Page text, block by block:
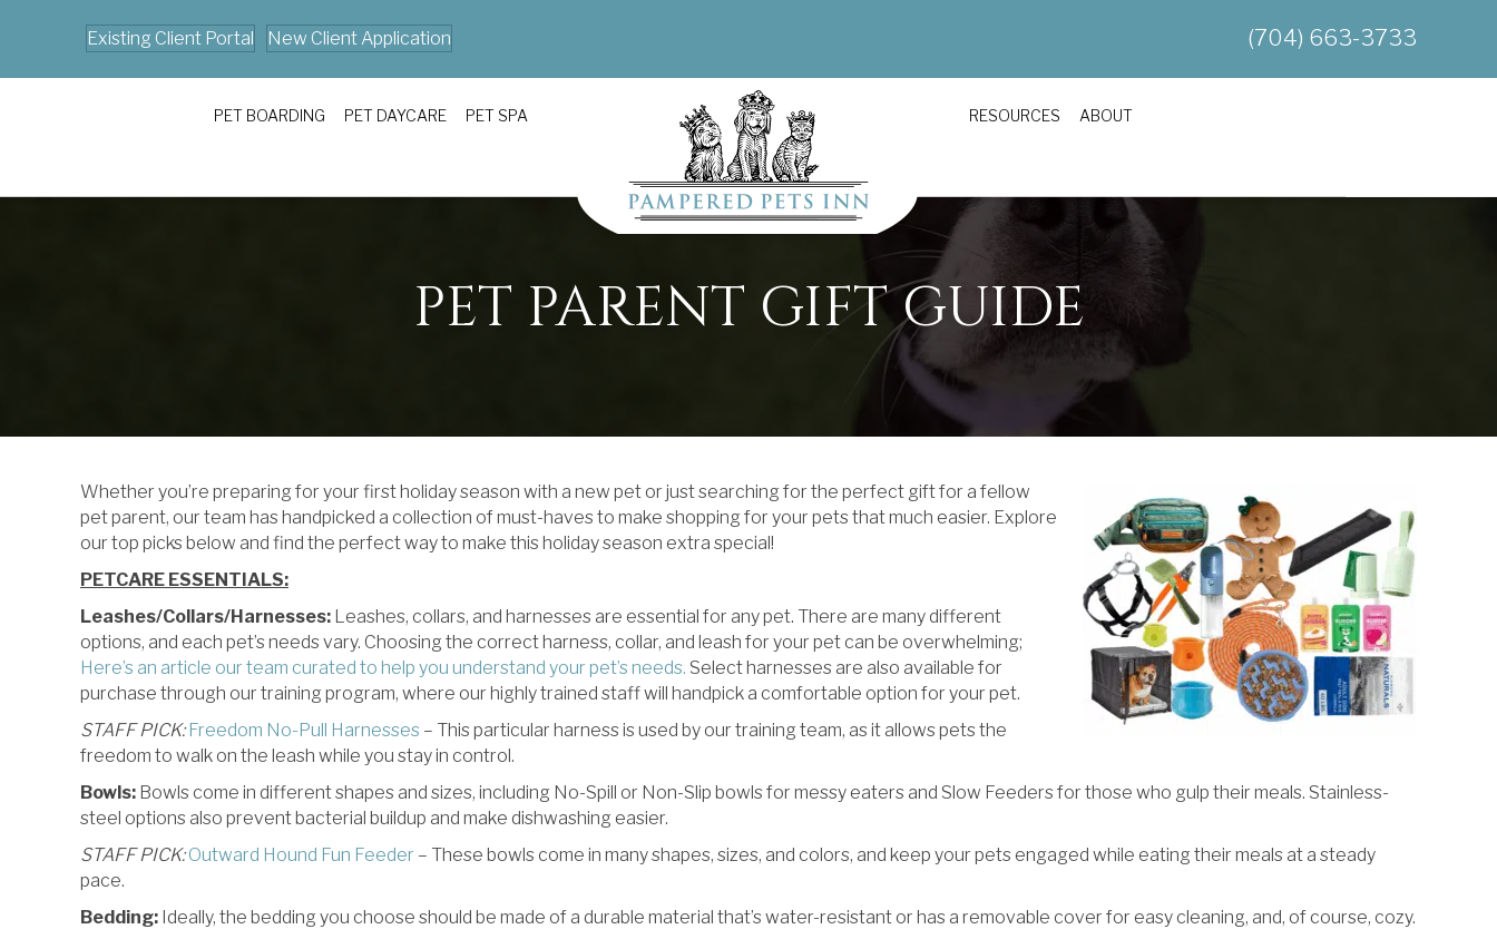
Existing Client Portal New Client Application (704) 663-3733
PET BOARDING PET DAYCARE PET SPA RESOURCES ABOUT
PET PARENT GIFT GUIDE
Whether you’re preparing for your first holiday season with a new pet or just searching for the perfect gift for a fellow
pet parent, our team has handpicked a collection of must-haves to make shopping for your pets that much easier. Explore
our top picks below and find the perfect way to make this holiday season extra special!
PETCARE ESSENTIALS:
Leashes/Collars/Harnesses: Leashes, collars, and harnesses are essential for any pet. There are many different
options, and each pet’s needs vary. Choosing the correct harness, collar, and leash for your pet can be overwhelming;
Here’s an article our team curated to help you understand your pet’s needs. Select harnesses are also available for
purchase through our training program, where our highly trained staff will handpick a comfortable option for your pet.
STAFF PICK: Freedom No-Pull Harnesses – This particular harness is used by our training team, as it allows pets the
freedom to walk on the leash while you stay in control.
Bowls: Bowls come in different shapes and sizes, including No-Spill or Non-Slip bowls for messy eaters and Slow Feeders for those who gulp their meals. Stainless-
steel options also prevent bacterial buildup and make dishwashing easier.
STAFF PICK: Outward Hound Fun Feeder – These bowls come in many shapes, sizes, and colors, and keep your pets engaged while eating their meals at a steady
pace.
Bedding: Ideally, the bedding you choose should be made of a durable material that’s water-resistant or has a removable cover for easy cleaning, and, of course, cozy.